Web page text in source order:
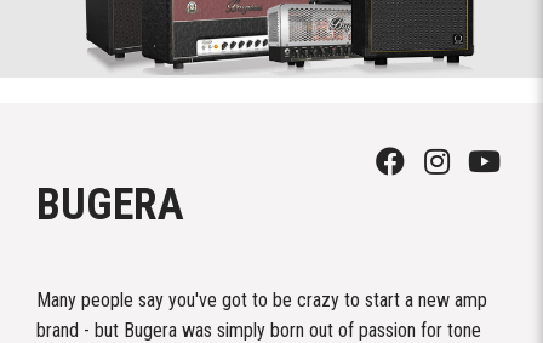
BUGERA
Many people say you've got to be crazy to start a new amp
brand - but Bugera was simply born out of passion for tone